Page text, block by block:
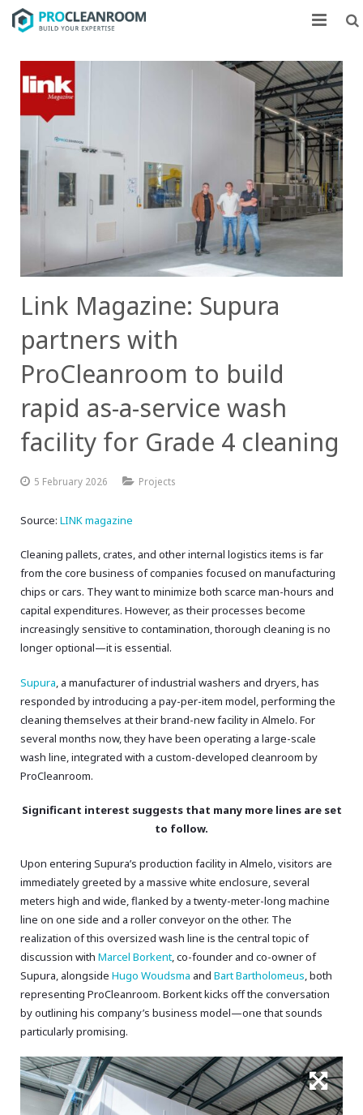
CLEANROOMS
FLOW UNITS
MARKETS
CASE STUDIES
ABOUT US
Link Magazine: Supura
partners with
ProCleanroom to build
rapid as-a-service wash
facility for Grade 4 cleaning
5 February 2026 Projects
Source: LINK magazine
Cleaning pallets, crates, and other internal logistics items is far
from the core business of companies focused on manufacturing
chips or cars. They want to minimize both scarce man-hours and
capital expenditures. However, as their processes become
increasingly sensitive to contamination, thorough cleaning is no
longer optional—it is essential.
Supura, a manufacturer of industrial washers and dryers, has
responded by introducing a pay-per-item model, performing the
cleaning themselves at their brand-new facility in Almelo. For
several months now, they have been operating a large-scale
wash line, integrated with a custom-developed cleanroom by
ProCleanroom.
Significant interest suggests that many more lines are set
to follow.
Upon entering Supura’s production facility in Almelo, visitors are
immediately greeted by a massive white enclosure, several
meters high and wide, flanked by a twenty-meter-long machine
line on one side and a roller conveyor on the other. The
realization of this oversized wash line is the central topic of
discussion with Marcel Borkent, co-founder and co-owner of
Supura, alongside Hugo Woudsma and Bart Bartholomeus, both
representing ProCleanroom. Borkent kicks off the conversation
by outlining his company’s business model—one that sounds
particularly promising.